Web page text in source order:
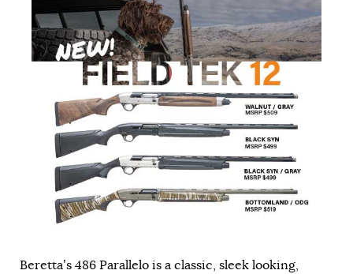
Beretta’s 486 Parallelo is a classic, sleek looking,